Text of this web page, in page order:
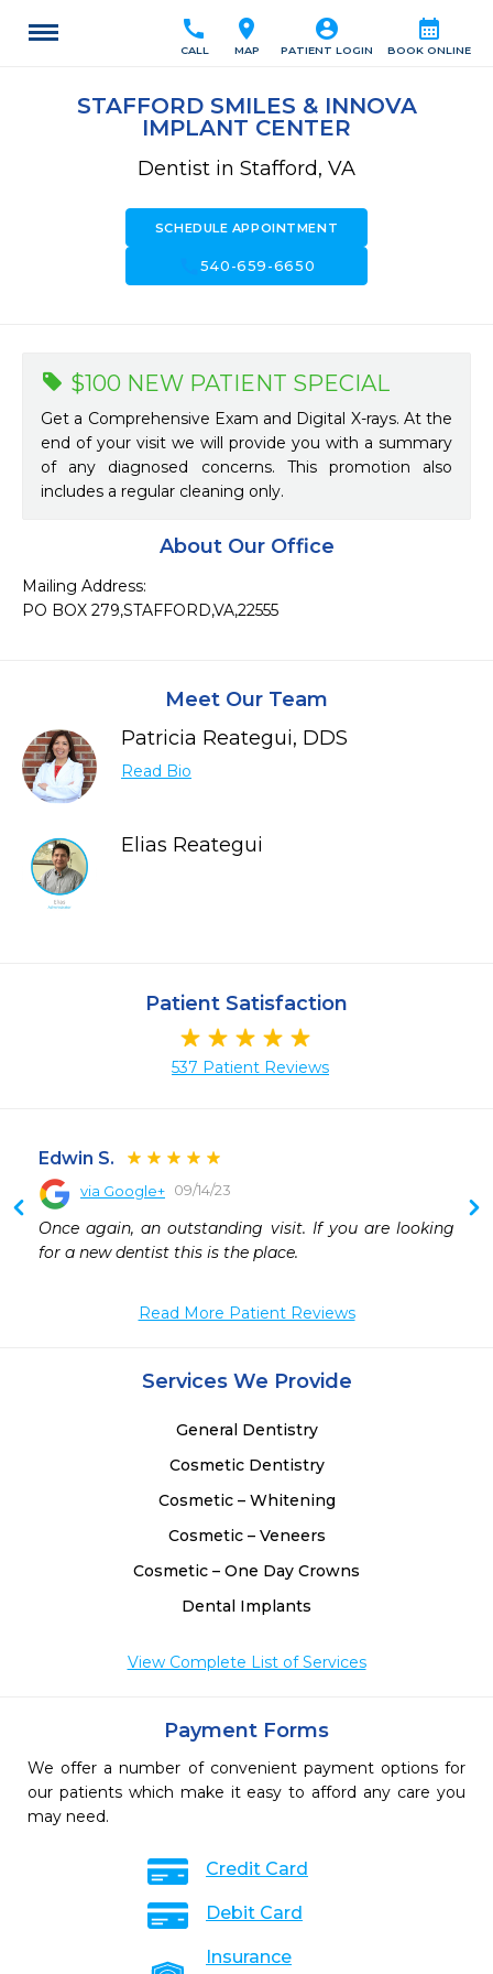
calendar_month
BOOK ONLINE
account_circle
PATIENT LOGIN
location_on
MAP
call
CALL
STAFFORD SMILES & INNOVA
IMPLANT CENTER
Dentist in Stafford, VA
SCHEDULE APPOINTMENT
540-659-6650
About Our Office
Mailing Address:
PO BOX 279,STAFFORD,VA,22555
$100 NEW PATIENT SPECIAL
Get a Comprehensive Exam and Digital X-rays. At the
end of your visit we will provide you with a summary
of any diagnosed concerns. This promotion also
includes a regular cleaning only.
Meet Our Team
Patricia Reategui, DDS
Read Bio
Elias Reategui
Patient Satisfaction
537 Patient Reviews
Edwin S.
via Google+ 09/14/23
Once again, an outstanding visit. If you are looking
for a new dentist this is the place.
Read More Patient Reviews
Services We Provide
General Dentistry
Cosmetic Dentistry
Cosmetic – Whitening
Cosmetic – Veneers
Cosmetic – One Day Crowns
Dental Implants
View Complete List of Services
Payment Forms
We offer a number of convenient payment options for
our patients which make it easy to afford any care you
may need.
Credit Card
Debit Card
Insurance